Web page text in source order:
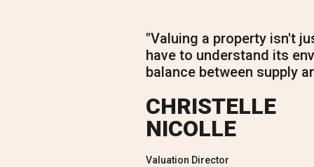
"Valuing a property isn't
have to understand its
balance between supply
CHRISTELLE
NICOLLE
Valuation Director